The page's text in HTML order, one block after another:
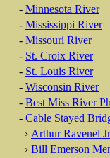
- Minnesota River
- Mississippi River
- Missouri River
- St. Croix River
- St. Louis River
- Wisconsin River
- Best Miss River
- Cable Stayed
› Arthur Ravenel
› Bill Emerson